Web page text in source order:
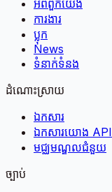
អំពី​ពួក​យើង
ការងារ
ប្លុក
News
ទំនាក់ទំនង
ដំណោះស្រាយ
ឯកសារ
ឯកសារយោង API
មជ្ឈមណ្ឌលជំនួយ
ច្បាប់